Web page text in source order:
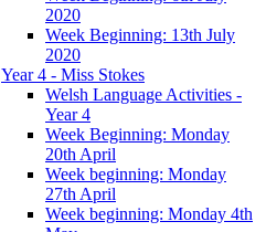
2020
Week Beginning: 13th July
2020
Year 4 - Miss Stokes
Welsh Language Activities -
Year 4
Week Beginning: Monday
20th April
Week beginning: Monday
27th April
Week beginning: Monday 4th